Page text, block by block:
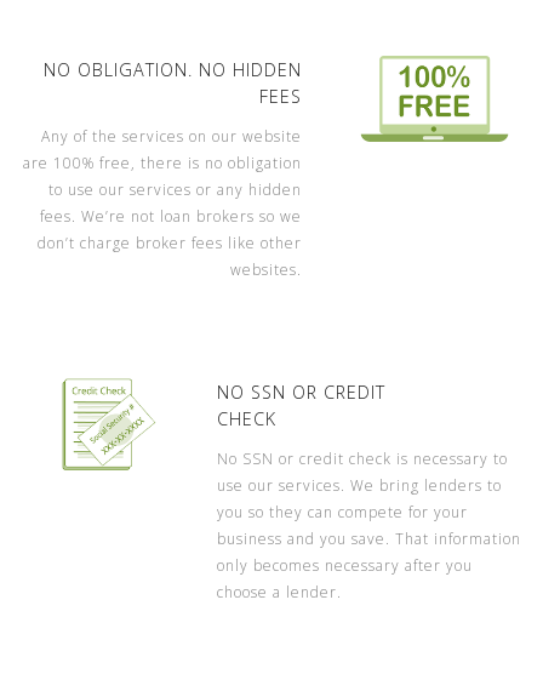
NO OBLIGATION. NO HIDDEN
FEES
Any of the services on our website
are 100% free, there is no obligation
to use our services or any hidden
fees. We’re not loan brokers so we
don’t charge broker fees like other
websites.
NO SSN OR CREDIT
CHECK
No SSN or credit check is necessary to
use our services. We bring lenders to
you so they can compete for your
business and you save. That information
only becomes necessary after you
choose a lender.